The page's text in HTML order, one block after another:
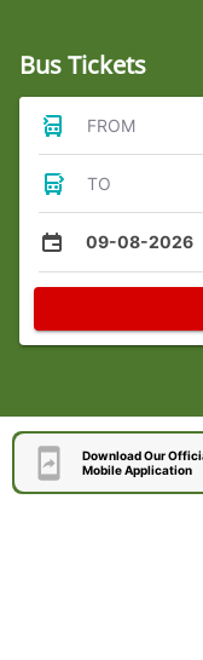
Bus Tickets
FROM
TO
09-08-2026
Download Our
Mobile Application